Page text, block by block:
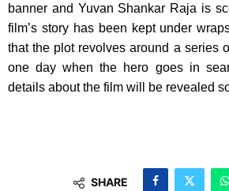
banner and Yuvan Shankar Raja is
film’s story has been kept under
that the plot revolves around a series
one day when the hero goes in
details about the film will be revealed
SHARE